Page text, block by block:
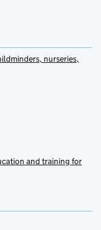
nurseries,
and training for